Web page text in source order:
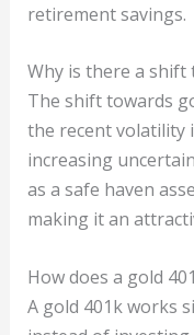
retirement savings.
Why is there a shift
The shift towards
the recent volatility
increasing
as a safe haven
making it an
How does a gold
A gold 401k works